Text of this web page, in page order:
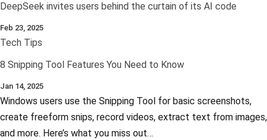
DeepSeek invites users behind the curtain of its AI code
Feb 23, 2025
Tech Tips
8 Snipping Tool Features You Need to Know
Jan 14, 2025
Windows users use the Snipping Tool for basic screenshots,
create freeform snips, record videos, extract text from images,
and more. Here’s what you miss out…